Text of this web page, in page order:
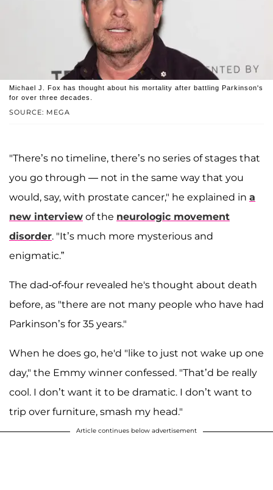
SOURCE: MEGA
Michael J. Fox has thought about his mortality after battling Parkinson's
for over three decades.
"There’s no timeline, there’s no series of stages that
you go through — not in the same way that you
would, say, with prostate cancer," he explained in a
new interview of the neurologic movement
disorder. "It’s much more mysterious and
enigmatic.”
The dad-of-four revealed he's thought about death
before, as "there are not many people who have had
Parkinson’s for 35 years."
When he does go, he'd "like to just not wake up one
day," the Emmy winner confessed. "That’d be really
cool. I don’t want it to be dramatic. I don’t want to
trip over furniture, smash my head."
Article continues below advertisement